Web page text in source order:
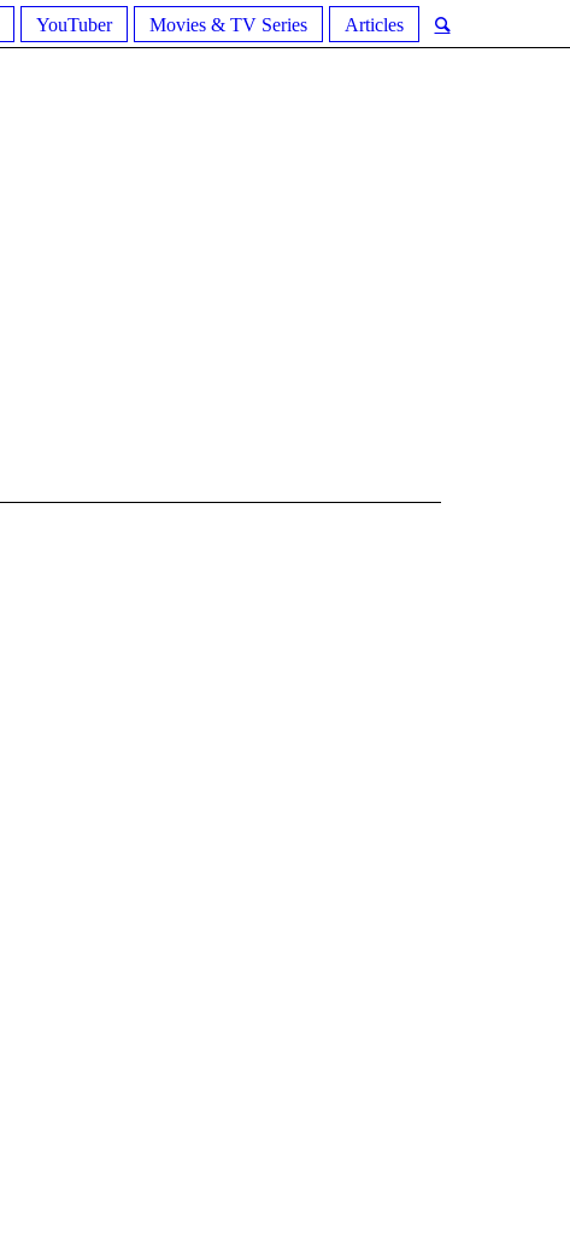
YouTuber Movies & TV Series Articles